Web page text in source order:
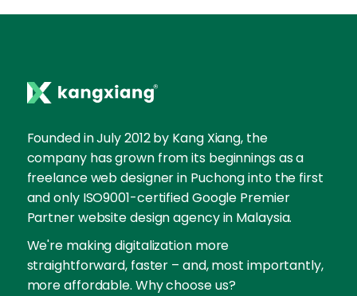
Founded in July 2012 by Kang Xiang, the
company has grown from its beginnings as a
freelance web designer in Puchong into the first
and only ISO9001-certified Google Premier
Partner website design agency in Malaysia.
We're making digitalization more
straightforward, faster – and, most importantly,
more affordable. Why choose us?